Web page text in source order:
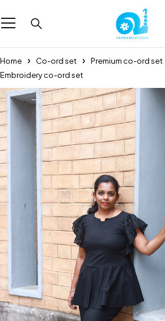
Home Co-ord set Premium co-ord set
Embroidery co-ord set